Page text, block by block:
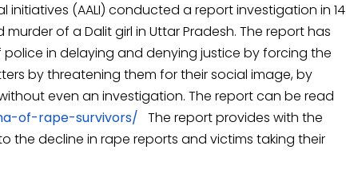
(AALI) conducted a report investigation in 14
of a Dalit girl in Uttar Pradesh. The report has
in delaying and denying justice by forcing the
by threatening them for their social image, by
even an investigation. The report can be read
of-rape-survivors/ The report provides with the
the decline in rape reports and victims taking their